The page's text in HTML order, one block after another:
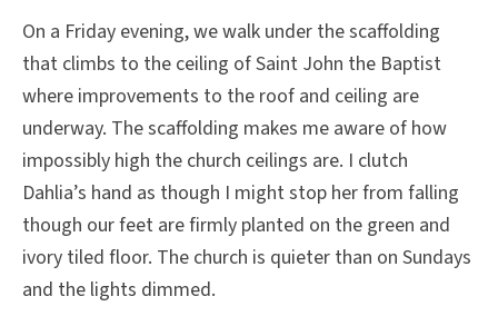
On a Friday evening, we walk under the scaffolding
that climbs to the ceiling of Saint John the Baptist
where improvements to the roof and ceiling are
underway. The scaffolding makes me aware of how
impossibly high the church ceilings are. I clutch
Dahlia’s hand as though I might stop her from falling
though our feet are firmly planted on the green and
ivory tiled floor. The church is quieter than on Sundays
and the lights dimmed.